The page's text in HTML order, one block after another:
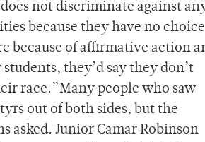
not discriminate against
because they have no choice
because of affirmative action
they’d say they don’t
race.”Many people who saw
out of both sides, but the
asked. Junior Camar Robinson